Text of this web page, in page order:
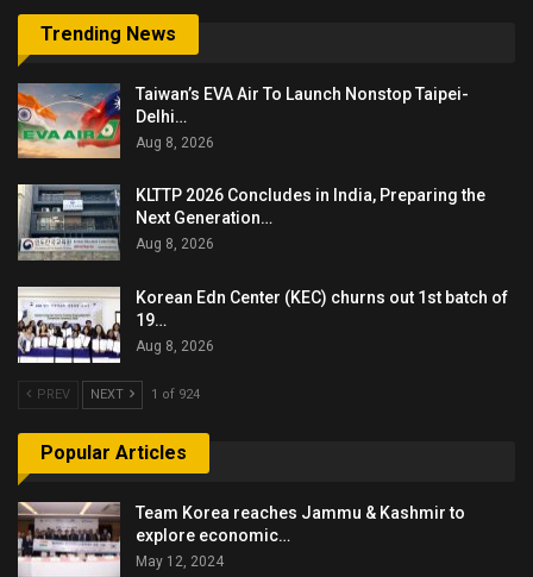
Trending News
Taiwan’s EVA Air To Launch Nonstop Taipei-
Delhi…
Aug 8, 2026
KLTTP 2026 Concludes in India, Preparing the
Next Generation…
Aug 8, 2026
Korean Edn Center (KEC) churns out 1st batch of
19…
Aug 8, 2026
PREV NEXT 1 of 924
Popular Articles
Team Korea reaches Jammu & Kashmir to
explore economic…
May 12, 2024